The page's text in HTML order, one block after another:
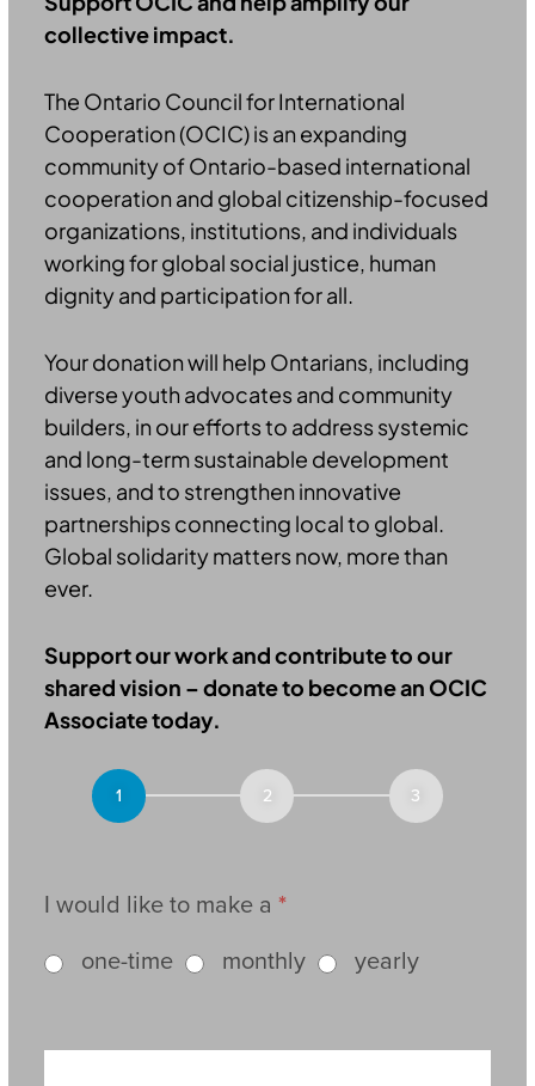
collective impact.
The Ontario Council for International
Cooperation (OCIC) is an expanding
community of Ontario-based international
cooperation and global citizenship-focused
organizations, institutions, and individuals
working for global social justice, human
dignity and participation for all.
Your donation will help Ontarians, including
diverse youth advocates and community
builders, in our efforts to address systemic
and long-term sustainable development
issues, and to strengthen innovative
partnerships connecting local to global.
Global solidarity matters now, more than
ever.
Support our work and contribute to our
shared vision – donate to become an OCIC
Associate today.
Donation
I would like to make a*
one-time
monthly yearly